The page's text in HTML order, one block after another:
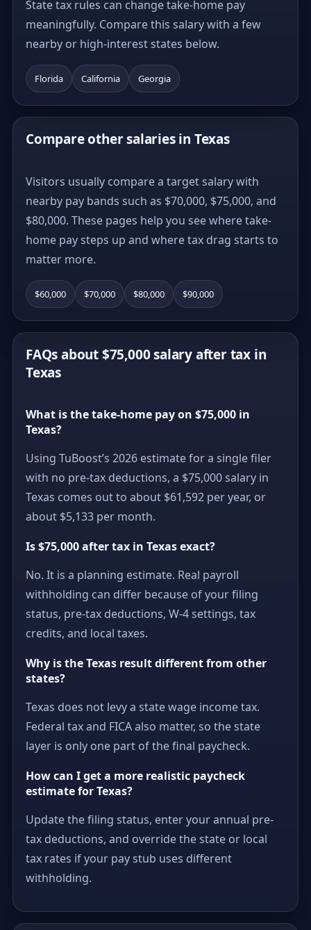
State tax rules can change take-home pay
meaningfully. Compare this salary with a few
nearby or high-interest states below.
Florida California Georgia
Compare other salaries in Texas
Visitors usually compare a target salary with
nearby pay bands such as $70,000, $75,000, and
$80,000. These pages help you see where take-
home pay steps up and where tax drag starts to
matter more.
$60,000 $70,000 $80,000 $90,000
FAQs about $75,000 salary after tax in
Texas
What is the take-home pay on $75,000 in
Texas?
Using TuBoost’s 2026 estimate for a single filer
with no pre-tax deductions, a $75,000 salary in
Texas comes out to about $61,592 per year, or
about $5,133 per month.
Is $75,000 after tax in Texas exact?
No. It is a planning estimate. Real payroll
withholding can differ because of your filing
status, pre-tax deductions, W-4 settings, tax
credits, and local taxes.
Why is the Texas result different from other
states?
Texas does not levy a state wage income tax.
Federal tax and FICA also matter, so the state
layer is only one part of the final paycheck.
How can I get a more realistic paycheck
estimate for Texas?
Update the filing status, enter your annual pre-
tax deductions, and override the state or local
tax rates if your pay stub uses different
withholding.